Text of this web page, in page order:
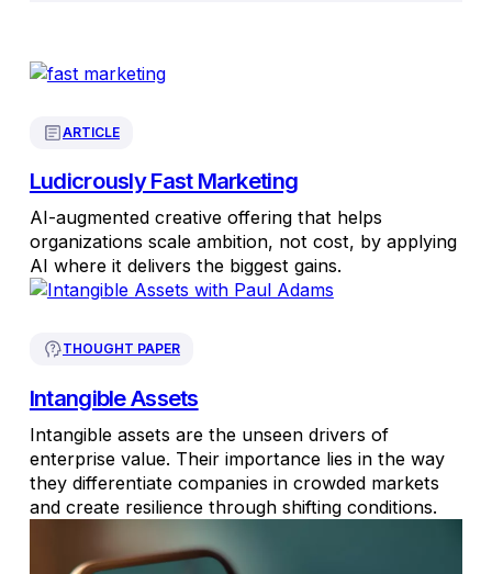
ARTICLE
Ludicrously Fast Marketing
AI-augmented creative offering that helps
organizations scale ambition, not cost, by applying
AI where it delivers the biggest gains.
THOUGHT PAPER
Intangible Assets
Intangible assets are the unseen drivers of
enterprise value. Their importance lies in the way
they differentiate companies in crowded markets
and create resilience through shifting conditions.